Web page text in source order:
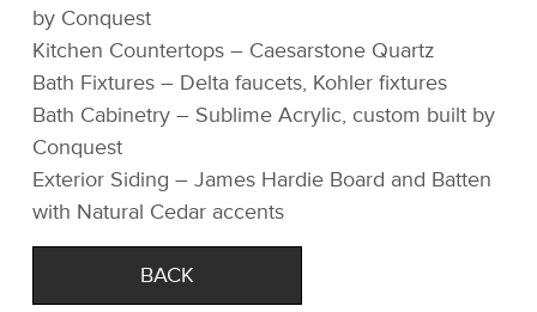
by Conquest
Kitchen Countertops – Caesarstone Quartz
Bath Fixtures – Delta faucets, Kohler fixtures
Bath Cabinetry – Sublime Acrylic, custom built by
Conquest
Exterior Siding – James Hardie Board and Batten
with Natural Cedar accents
BACK